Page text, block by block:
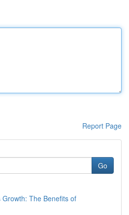
Report Page
Go
Growth: The Benefits of